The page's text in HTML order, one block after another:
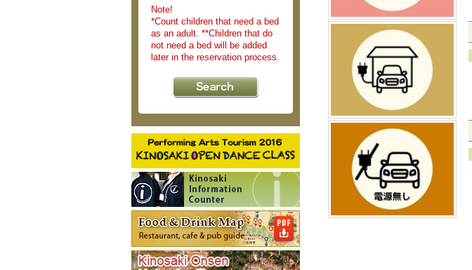
Note!
*Count children that need a bed
as an adult. **Children that do
not need a bed will be added
later in the reservation process.